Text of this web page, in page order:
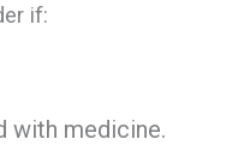
if:
with medicine.